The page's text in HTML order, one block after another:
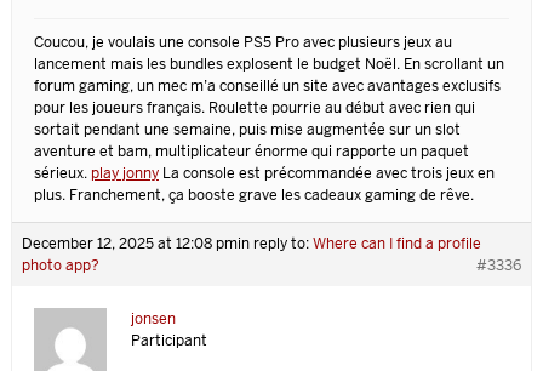
Coucou, je voulais une console PS5 Pro avec plusieurs jeux au
lancement mais les bundles explosent le budget Noël. En scrollant un
forum gaming, un mec m’a conseillé un site avec avantages exclusifs
pour les joueurs français. Roulette pourrie au début avec rien qui
sortait pendant une semaine, puis mise augmentée sur un slot
aventure et bam, multiplicateur énorme qui rapporte un paquet
sérieux. play jonnyLa console est précommandée avec trois jeux en
plus. Franchement, ça booste grave les cadeaux gaming de rêve.
December 12, 2025 at 12:08 pmin reply to:Where can I find a profile
photo app?
#3336
jonsen
Participant